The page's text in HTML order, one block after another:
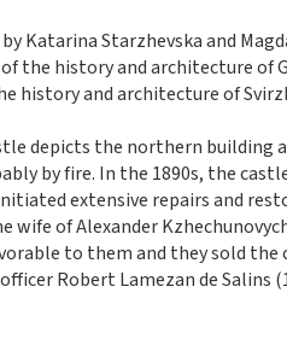
Katarina Starzhevska and
the history and architecture of
history and architecture of
depicts the northern building
by fire. In the 1890s, the
extensive repairs and
wife of Alexander
to them and they sold the
Robert Lamezan de Salins